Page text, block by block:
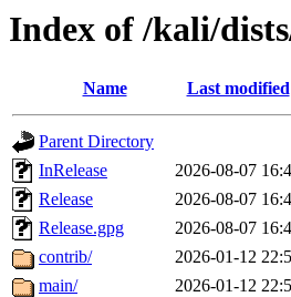
Index of /kali/
Name Last modified
Parent Directory
InRelease
2026-08-07
Release
2026-08-07
Release.gpg
2026-08-07
contrib/
2026-01-12
main/
2026-01-12